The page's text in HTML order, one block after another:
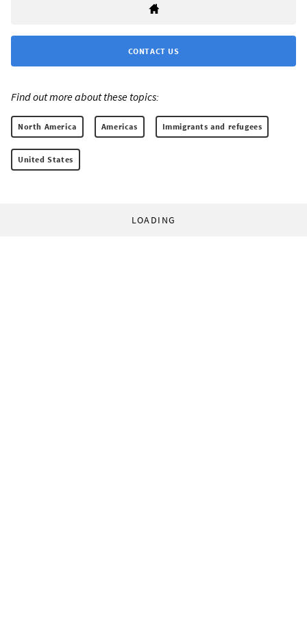
CONTACT US
Find out more about these topics:
North America Americas Immigrants and refugees
United States
LOADING